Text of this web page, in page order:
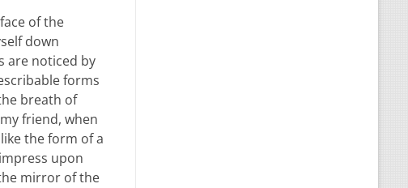
of the
down
are noticed by
forms
breath of
friend, when
the form of a
upon
mirror of the